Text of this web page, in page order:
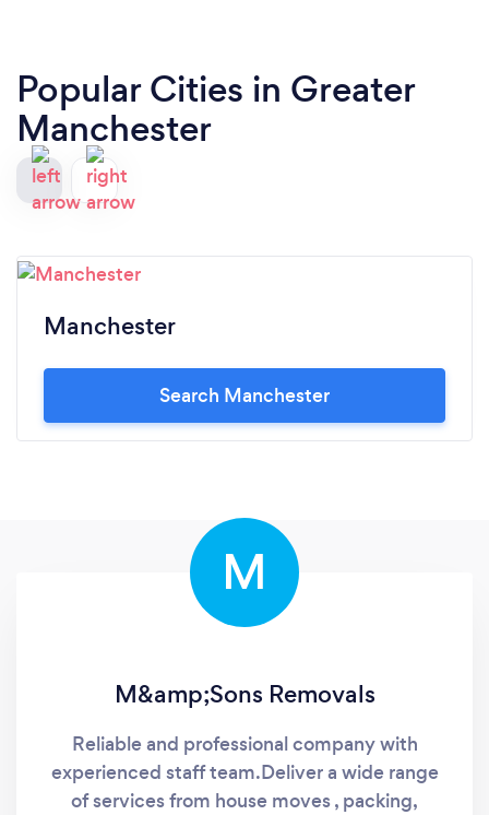
Popular Cities in Greater
Manchester
Manchester
Search Manchester
M
M&amp;Sons Removals
Reliable and professional company with
experienced staff team.Deliver a wide range
of services from house moves , packing,